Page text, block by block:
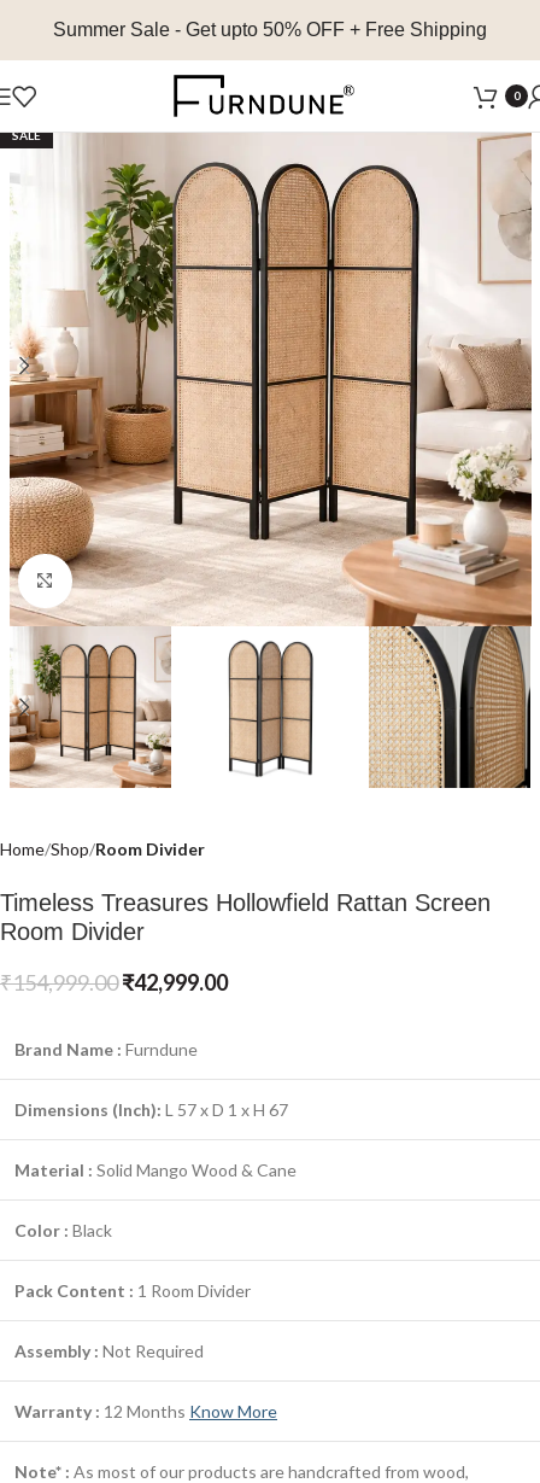
Summer Sale - Get upto 50% OFF + Free Shipping
0
SALE
Click to enlarge
Home Shop Room Divider
Timeless Treasures Hollowfield Rattan Screen
Room Divider
₹154,999.00₹42,999.00
Brand Name : Furndune
Dimensions (Inch): L 57 x D 1 x H 67
Material : Solid Mango Wood & Cane
Color : Black
Pack Content : 1 Room Divider
Assembly : Not Required
Warranty : 12 Months Know More
Note* : As most of our products are handcrafted from wood,